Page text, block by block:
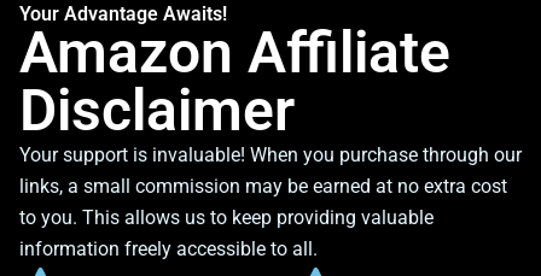
Your Advantage Awaits!
Amazon Affiliate
Disclaimer
Your support is invaluable! When you purchase through our
links, a small commission may be earned at no extra cost
to you. This allows us to keep providing valuable
information freely accessible to all.